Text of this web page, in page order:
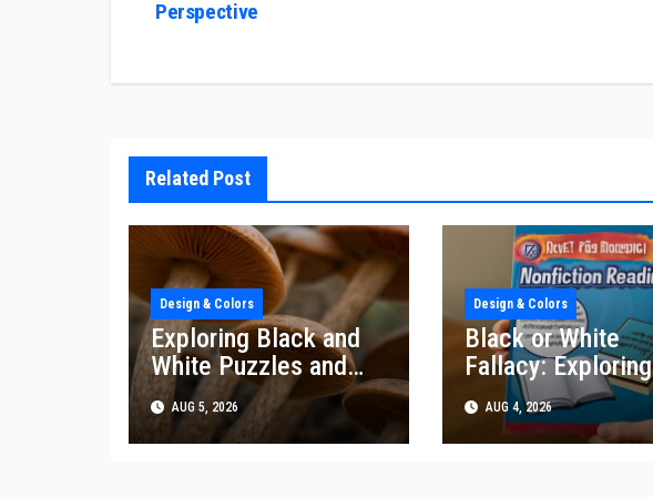
navigation
Perspective
Related Post
Design & Colors
Exploring Black and
White Puzzles and
Their Artistic Impact
AUG 5, 2026
Design & Colors
Black or White
Fallacy: Exploring
Design & Color
AUG 4, 2026